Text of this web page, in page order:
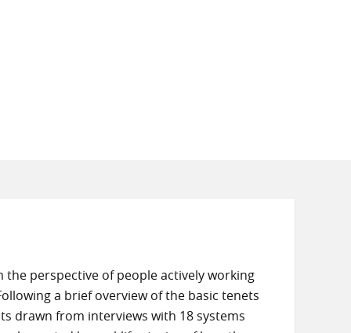
perspective of people actively working
a brief overview of the basic tenets
drawn from interviews with 18 systems